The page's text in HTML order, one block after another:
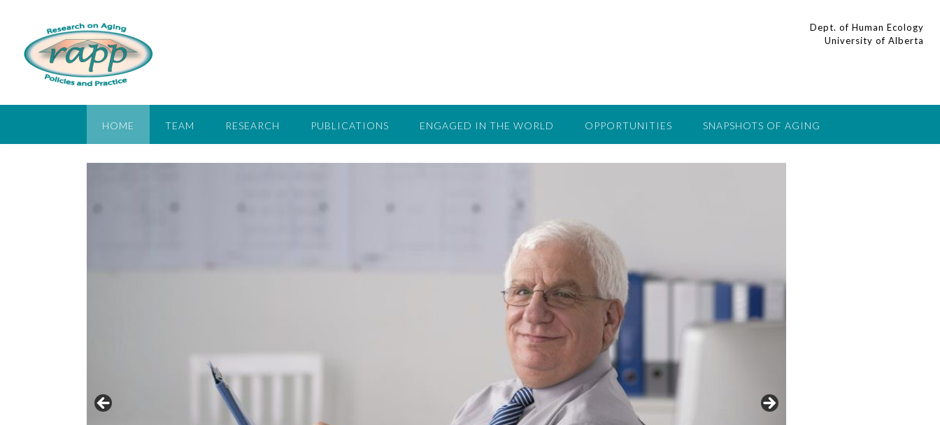
Dept. of Human Ecology
University of Alberta
HOME TEAM RESEARCH PUBLICATIONS ENGAGED IN THE WORLD OPPORTUNITIES SNAPSHOTS OF AGING